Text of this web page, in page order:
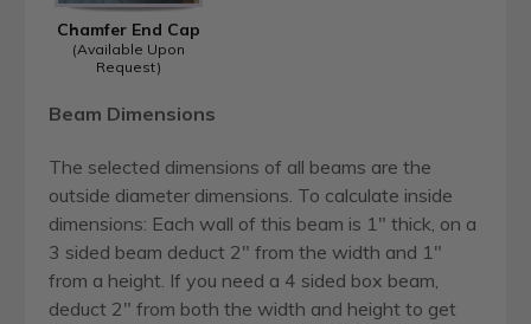
Chamfer End Cap
(Available Upon
Request)
Beam Dimensions
The selected dimensions of all beams are the
outside diameter dimensions. To calculate inside
dimensions: Each wall of this beam is 1" thick, on a
3 sided beam deduct 2" from the width and 1"
from a height. If you need a 4 sided box beam,
deduct 2" from both the width and height to get